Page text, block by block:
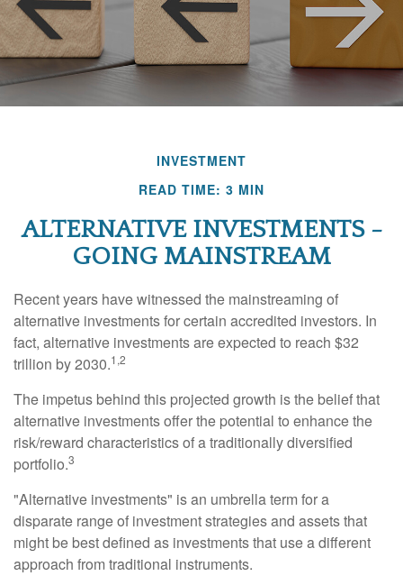
INVESTMENT
READ TIME: 3 MIN
ALTERNATIVE INVESTMENTS -
GOING MAINSTREAM
Recent years have witnessed the mainstreaming of
alternative investments for certain accredited investors. In
fact, alternative investments are expected to reach $32
trillion by 2030.1,2
The impetus behind this projected growth is the belief that
alternative investments offer the potential to enhance the
risk/reward characteristics of a traditionally diversified
portfolio.3
"Alternative investments" is an umbrella term for a
disparate range of investment strategies and assets that
might be best defined as investments that use a different
approach from traditional instruments.